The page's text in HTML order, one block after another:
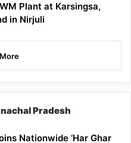
Plant at Karsingsa,
in Nirjuli
Pradesh
Nationwide ‘Har Ghar